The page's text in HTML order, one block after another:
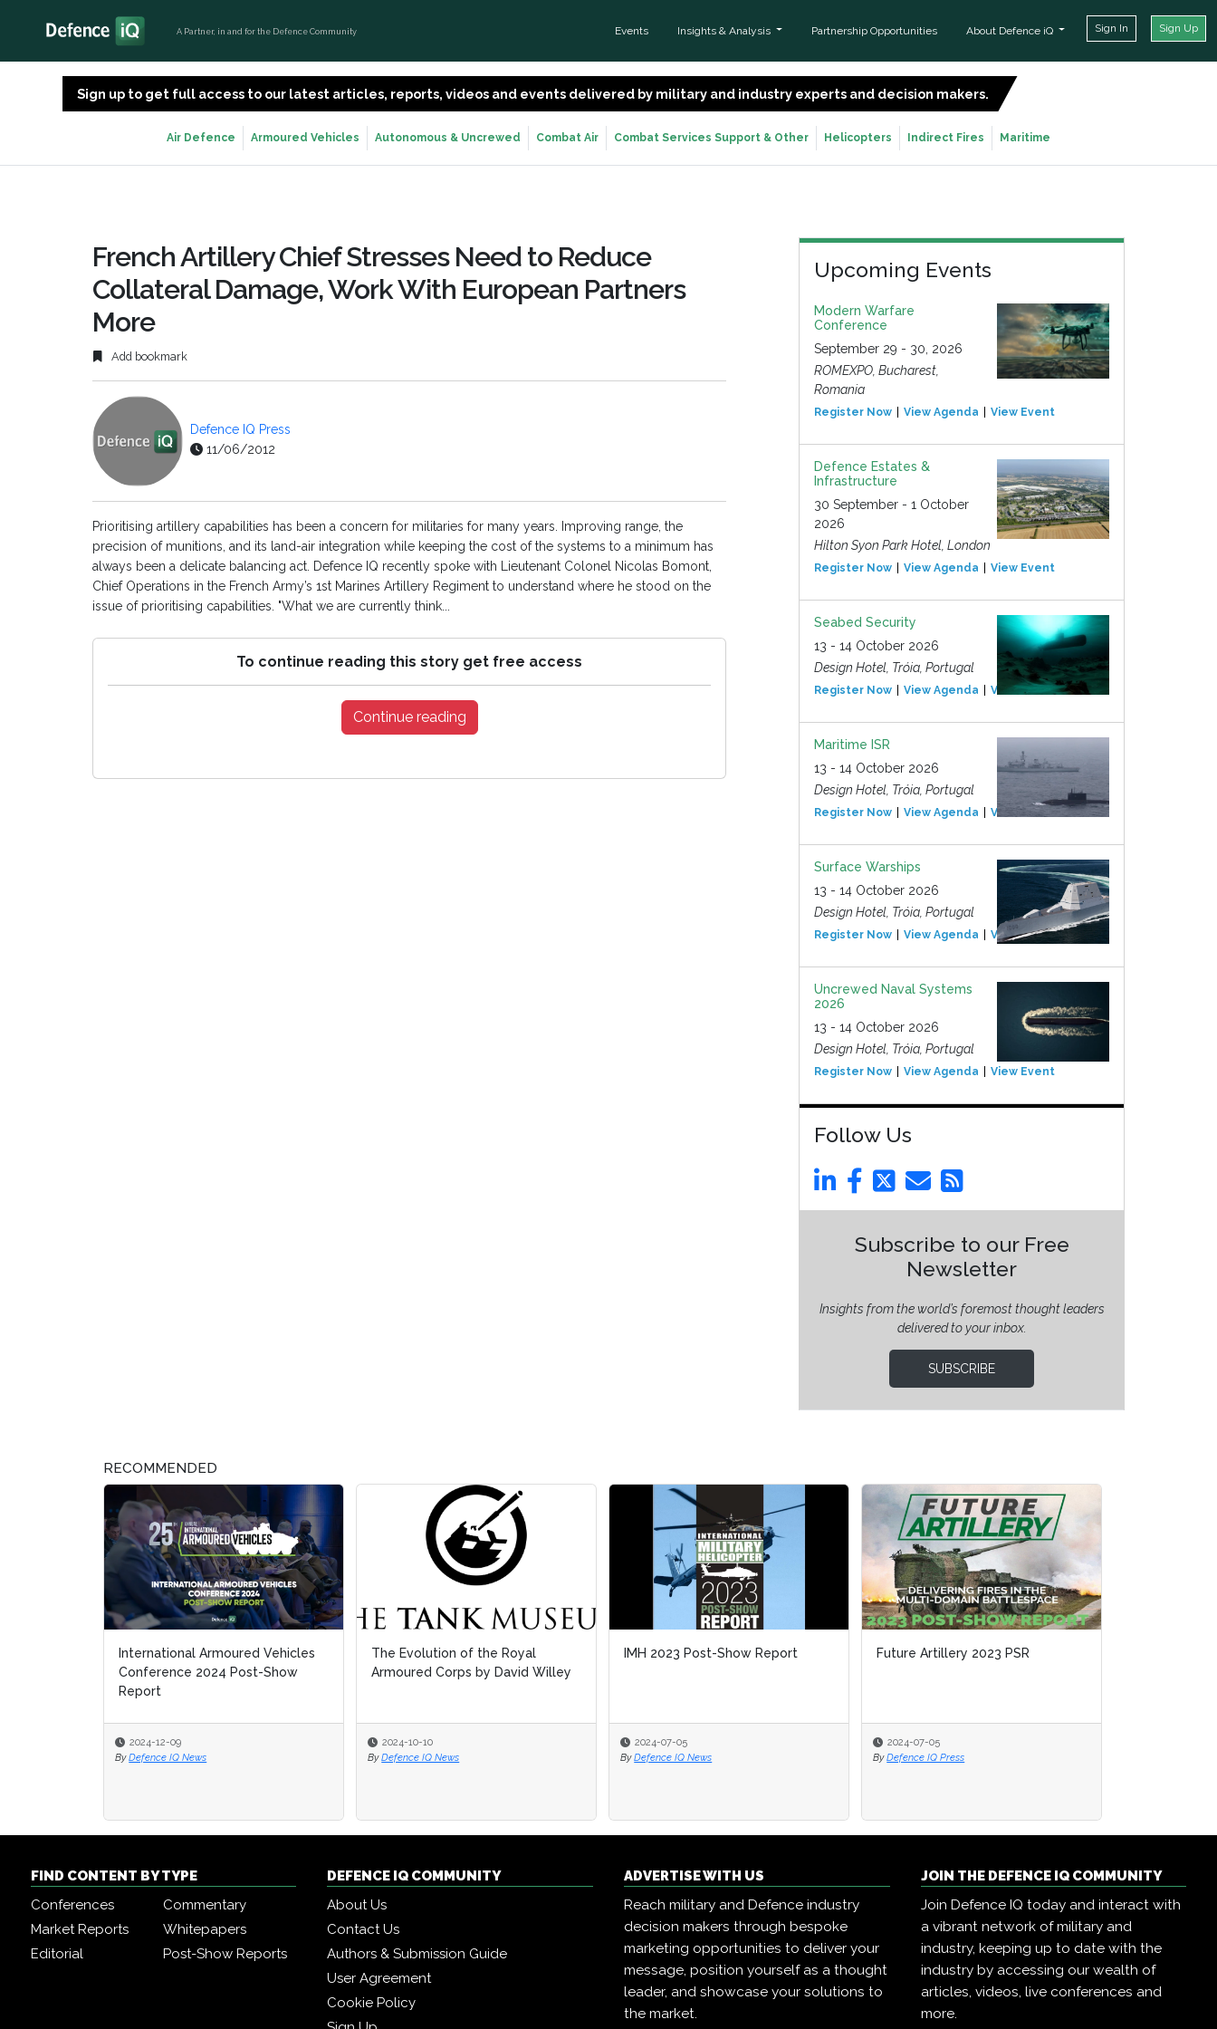
A Partner, in and for the Defence Community Events Insights & Analysis Partnership Opportunities About Defence iQ Sign In Sign Up
Sign up to get full access to our latest articles, reports, videos and events delivered by military and industry experts and decision makers.
Air Defence Armoured Vehicles Autonomous & Uncrewed Combat Air Combat Services Support & Other Helicopters Indirect Fires Maritime
French Artillery Chief Stresses Need to Reduce
Collateral Damage, Work With European Partners
More
Add bookmark
Defence IQ Press
11/06/2012
Prioritising artillery capabilities has been a concern for militaries for many years. Improving range, the
precision of munitions, and its land-air integration while keeping the cost of the systems to a minimum has
always been a delicate balancing act. Defence IQ recently spoke with Lieutenant Colonel Nicolas Bomont,
Chief Operations in the French Army’s 1st Marines Artillery Regiment to understand where he stood on the
issue of prioritising capabilities. "What we are currently think...
To continue reading this story get free access
Continue reading
Upcoming Events
Modern Warfare
Conference
September 29 - 30, 2026
ROMEXPO, Bucharest,
Romania
Register Now View Agenda View Event
Defence Estates &
Infrastructure
30 September - 1 October
2026
Hilton Syon Park Hotel, London
Register Now View Agenda View Event
Seabed Security
13 - 14 October 2026
Design Hotel, Tróia, Portugal
Register Now View Agenda View Event
Maritime ISR
13 - 14 October 2026
Design Hotel, Tróia, Portugal
Register Now View Agenda View Event
Surface Warships
13 - 14 October 2026
Design Hotel, Tróia, Portugal
Register Now View Agenda View Event
Uncrewed Naval Systems
2026
13 - 14 October 2026
Design Hotel, Tróia, Portugal
Register Now View Agenda View Event
Follow Us
Subscribe to our Free
Newsletter
Insights from the world’s foremost thought leaders
delivered to your inbox.
SUBSCRIBE
RECOMMENDED
International Armoured Vehicles
Conference 2024 Post-Show
Report
2024-12-09
By Defence IQ News
The Evolution of the Royal
Armoured Corps by David Willey
2024-10-10
By Defence IQ News
IMH 2023 Post-Show Report
2024-07-05
By Defence IQ News
Future Artillery 2023 PSR
2024-07-05
By Defence IQ Press
FIND CONTENT BY TYPE
Conferences
Commentary
Market Reports
Whitepapers
Editorial
Post-Show Reports
DEFENCE IQ COMMUNITY
About Us
Contact Us
Authors & Submission Guide
User Agreement
Cookie Policy
ADVERTISE WITH US
Reach military and Defence industry
decision makers through bespoke
marketing opportunities to deliver your
message, position yourself as a thought
leader, and showcase your solutions to
the market.
JOIN THE DEFENCE IQ COMMUNITY
Join Defence IQ today and interact with
a vibrant network of military and
industry, keeping up to date with the
industry by accessing our wealth of
articles, videos, live conferences and
more.